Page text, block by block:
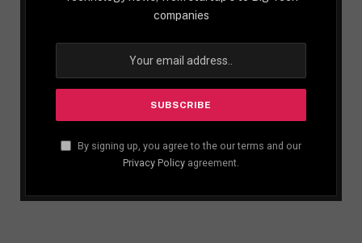
companies
By signing up, you agree to the our terms and our
Privacy Policy agreement.